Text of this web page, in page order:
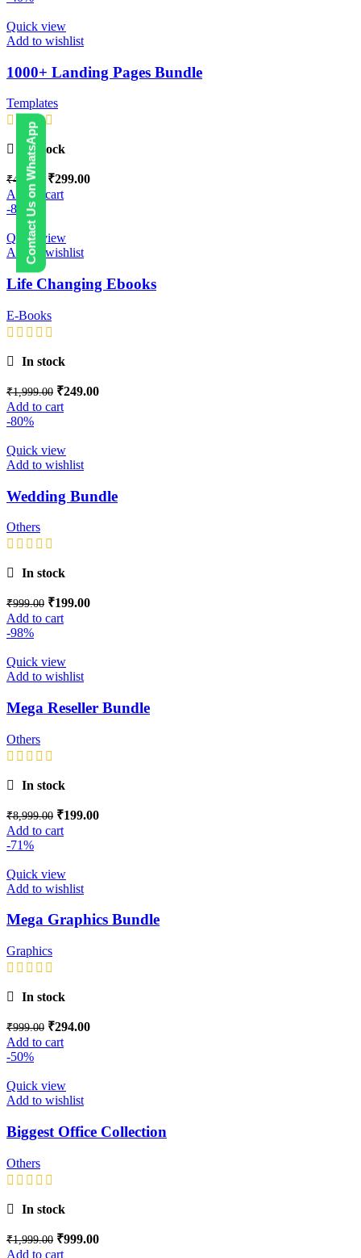
Contact Us on WhatsApp
Quick view
Add to wishlist
1000+ Landing Pages Bundle
Templates
In stock
₹499.00 ₹299.00
Add to cart
-88%
Quick view
Add to wishlist
Life Changing Ebooks
E-Books
In stock
₹1,999.00 ₹249.00
Add to cart
-80%
Quick view
Add to wishlist
Wedding Bundle
Others
In stock
₹999.00 ₹199.00
Add to cart
-98%
Quick view
Add to wishlist
Mega Reseller Bundle
Others
In stock
₹8,999.00 ₹199.00
Add to cart
-71%
Quick view
Add to wishlist
Mega Graphics Bundle
Graphics
In stock
₹999.00 ₹294.00
Add to cart
-50%
Quick view
Add to wishlist
Biggest Office Collection
Others
In stock
₹1,999.00 ₹999.00
Add to cart